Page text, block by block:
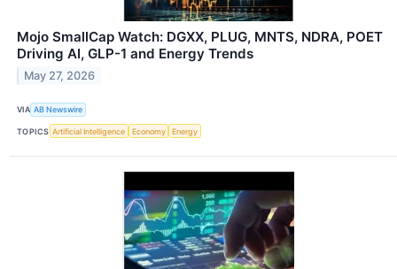
Mojo SmallCap Watch: DGXX, PLUG, MNTS, NDRA, POET
Driving AI, GLP-1 and Energy Trends
May 27, 2026
VIA AB Newswire
TOPICS Artificial Intelligence Economy Energy